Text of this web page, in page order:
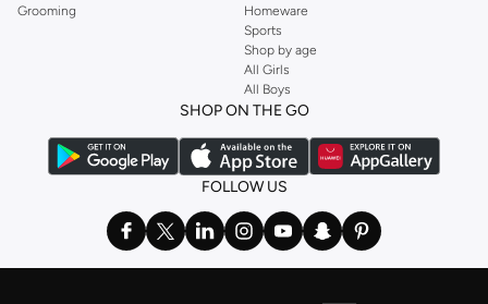
Grooming
Homeware
Sports
Shop by age
All Girls
All Boys
SHOP ON THE GO
FOLLOW US